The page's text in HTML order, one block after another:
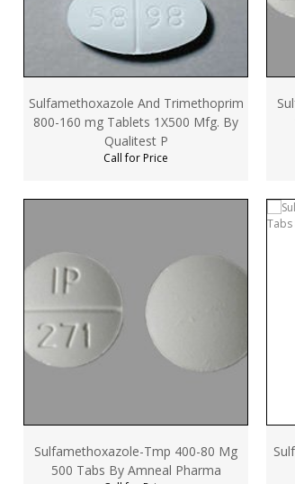
Sulfamethoxazole And Trimethoprim
800-160 mg Tablets 1X500 Mfg. By
Qualitest P
Call for Price
Sulfamethoxazole-Tmp 400-80 Mg
500 Tabs By Amneal Pharma